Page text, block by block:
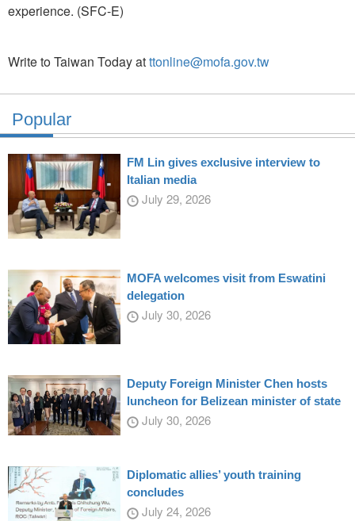
experience. (SFC-E)
Write to Taiwan Today atttonline@mofa.gov.tw
Popular
FM Lin gives exclusive interview to
Italian media
July 29, 2026
MOFA welcomes visit from Eswatini
delegation
July 30, 2026
Deputy Foreign Minister Chen hosts
luncheon for Belizean minister of state
July 30, 2026
Diplomatic allies’ youth training
concludes
July 24, 2026